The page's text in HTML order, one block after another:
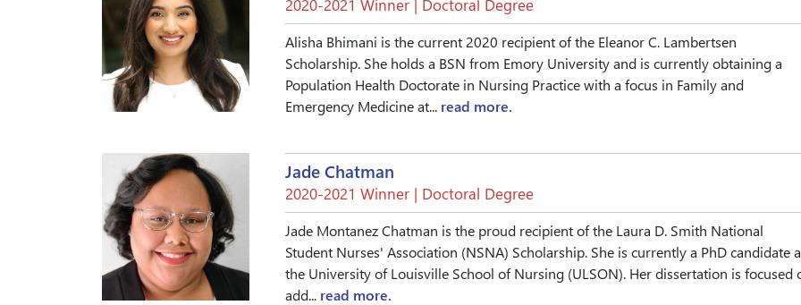
2020-2021 Winner | Doctoral Degree
Alisha Bhimani is the current 2020 recipient of the Eleanor C. Lambertsen
Scholarship. She holds a BSN from Emory University and is currently obtaining a
Population Health Doctorate in Nursing Practice with a focus in Family and
Emergency Medicine at... read more.
Jade Chatman
2020-2021 Winner | Doctoral Degree
Jade Montanez Chatman is the proud recipient of the Laura D. Smith National
Student Nurses' Association (NSNA) Scholarship. She is currently a PhD candidate
the University of Louisville School of Nursing (ULSON). Her dissertation is focused
add... read more.